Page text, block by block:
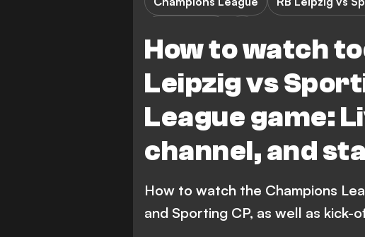
How to watch
Leipzig vs
League game:
channel, and
How to watch the Champions
and Sporting CP, as well as kick-